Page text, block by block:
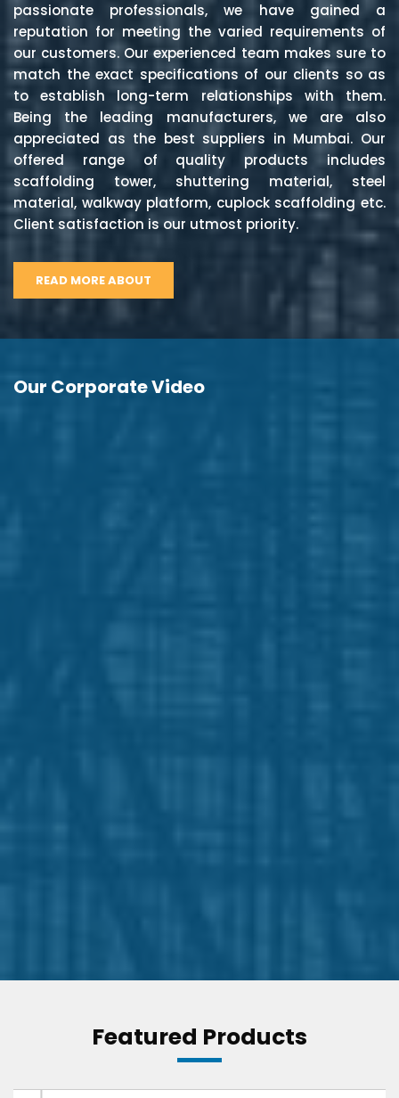
passionate professionals, we have gained a
reputation for meeting the varied requirements of
our customers. Our experienced team makes sure to
match the exact specifications of our clients so as
to establish long-term relationships with them.
Being the leading manufacturers, we are also
appreciated as the best suppliers in Mumbai. Our
offered range of quality products includes
scaffolding tower, shuttering material, steel
material, walkway platform, cuplock scaffolding etc.
Client satisfaction is our utmost priority.
READ MORE ABOUT
Our Corporate Video
Featured Products